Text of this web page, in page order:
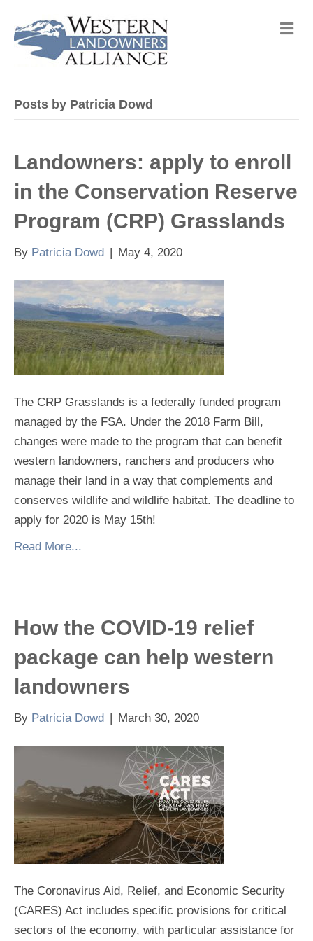
M
e
Posts by Patricia Dowd
Landowners: apply to enroll
in the Conservation Reserve
Program (CRP) Grasslands
By Patricia Dowd | May 4, 2020
The CRP Grasslands is a federally funded program
managed by the FSA. Under the 2018 Farm Bill,
changes were made to the program that can benefit
western landowners, ranchers and producers who
manage their land in a way that complements and
conserves wildlife and wildlife habitat. The deadline to
apply for 2020 is May 15th!
Read More...
How the COVID-19 relief
package can help western
landowners
By Patricia Dowd | March 30, 2020
The Coronavirus Aid, Relief, and Economic Security
(CARES) Act includes specific provisions for critical
sectors of the economy, with particular assistance for